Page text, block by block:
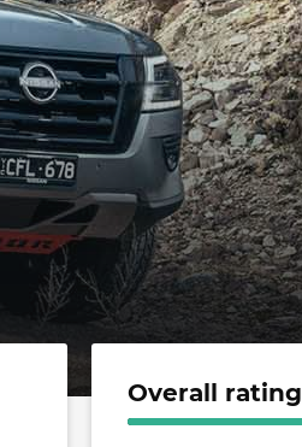
Overall rating